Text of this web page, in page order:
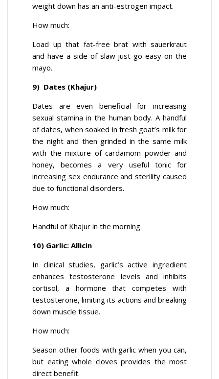
weight down has an anti-estrogen impact.
How much:
Load up that fat-free brat with sauerkraut
and have a side of slaw just go easy on the
mayo.
9) Dates (Khajur)
Dates are even beneficial for increasing
sexual stamina in the human body. A handful
of dates, when soaked in fresh goat’s milk for
the night and then grinded in the same milk
with the mixture of cardamom powder and
honey, becomes a very useful tonic for
increasing sex endurance and sterility caused
due to functional disorders.
How much:
Handful of Khajur in the morning.
10) Garlic: Allicin
In clinical studies, garlic’s active ingredient
enhances testosterone levels and inhibits
cortisol, a hormone that competes with
testosterone, limiting its actions and breaking
down muscle tissue.
How much:
Season other foods with garlic when you can,
but eating whole cloves provides the most
direct benefit.